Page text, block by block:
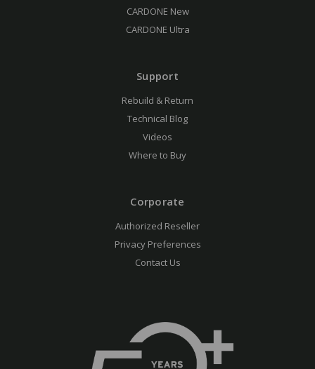
CARDONE New
CARDONE Ultra
Support
Rebuild & Return
Technical Blog
Videos
Where to Buy
Corporate
Authorized Reseller
Privacy Preferences
Contact Us